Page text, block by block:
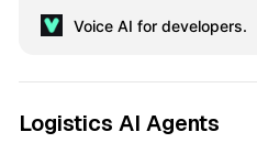
Voice AI for developers.
Logistics AI Agents